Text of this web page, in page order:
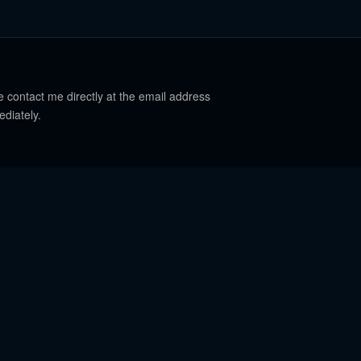
me directly at the email address